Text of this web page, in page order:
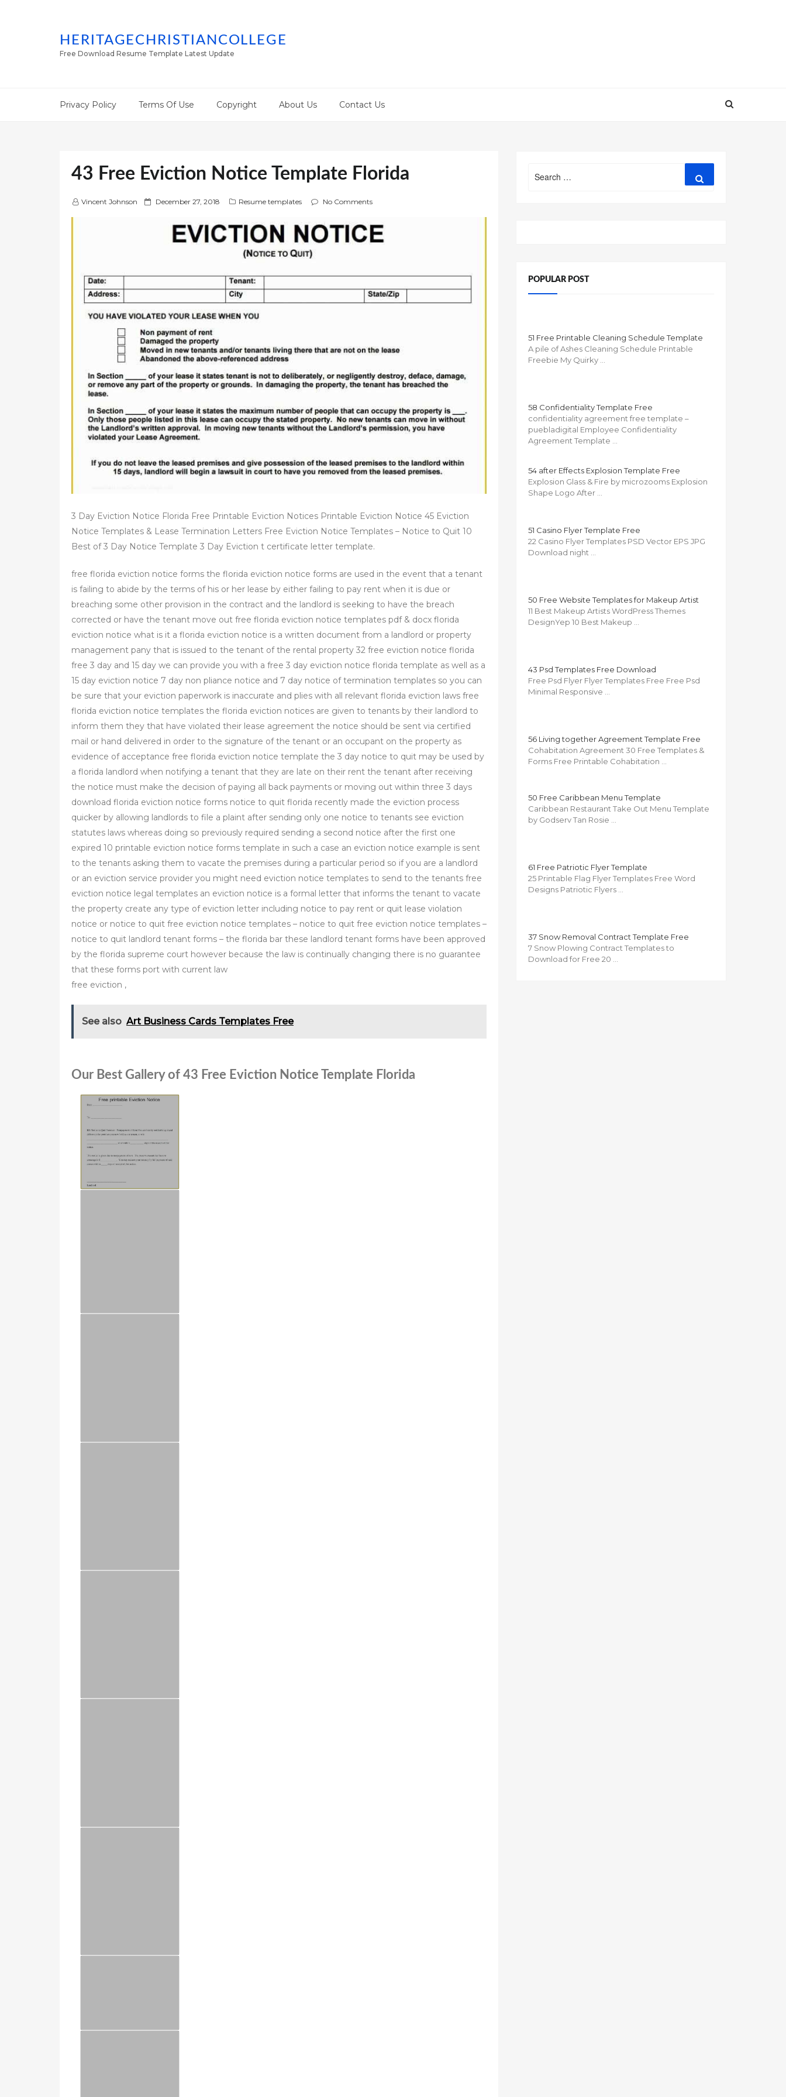
HERITAGECHRISTIANCOLLEGE
Free Download Resume Template Latest Update
Privacy Policy Terms Of Use Copyright About Us Contact Us
43 Free Eviction Notice Template Florida
Vincent Johnson
P
o
n
December 27, 2018 Resume templates No Comments
3 Day Eviction Notice Florida Free Printable Eviction Notices Printable Eviction Notice 45 Eviction
Notice Templates & Lease Termination Letters Free Eviction Notice Templates – Notice to Quit 10
Best of 3 Day Notice Template 3 Day Eviction t certificate letter template.
free florida eviction notice forms the florida eviction notice forms are used in the event that a tenant
is failing to abide by the terms of his or her lease by either failing to pay rent when it is due or
breaching some other provision in the contract and the landlord is seeking to have the breach
corrected or have the tenant move out free florida eviction notice templates pdf & docx florida
eviction notice what is it a florida eviction notice is a written document from a landlord or property
management pany that is issued to the tenant of the rental property 32 free eviction notice florida
free 3 day and 15 day we can provide you with a free 3 day eviction notice florida template as well as a
15 day eviction notice 7 day non pliance notice and 7 day notice of termination templates so you can
be sure that your eviction paperwork is inaccurate and plies with all relevant florida eviction laws free
florida eviction notice templates the florida eviction notices are given to tenants by their landlord to
inform them they that have violated their lease agreement the notice should be sent via certified
mail or hand delivered in order to the signature of the tenant or an occupant on the property as
evidence of acceptance free florida eviction notice template the 3 day notice to quit may be used by
a florida landlord when notifying a tenant that they are late on their rent the tenant after receiving
the notice must make the decision of paying all back payments or moving out within three 3 days
download florida eviction notice forms notice to quit florida recently made the eviction process
quicker by allowing landlords to file a plaint after sending only one notice to tenants see eviction
statutes laws whereas doing so previously required sending a second notice after the first one
expired 10 printable eviction notice forms template in such a case an eviction notice example is sent
to the tenants asking them to vacate the premises during a particular period so if you are a landlord
or an eviction service provider you might need eviction notice templates to send to the tenants free
eviction notice legal templates an eviction notice is a formal letter that informs the tenant to vacate
the property create any type of eviction letter including notice to pay rent or quit lease violation
notice or notice to quit free eviction notice templates – notice to quit free eviction notice templates –
notice to quit landlord tenant forms – the florida bar these landlord tenant forms have been approved
by the florida supreme court however because the law is continually changing there is no guarantee
that these forms port with current law
free eviction ,
See also Art Business Cards Templates Free
Our Best Gallery of 43 Free Eviction Notice Template Florida
for:
POPULAR POST
51 Free Printable Cleaning Schedule Template
A pile of Ashes Cleaning Schedule Printable
Freebie My Quirky …
58 Confidentiality Template Free
confidentiality agreement free template –
puebladigital Employee Confidentiality
Agreement Template …
54 after Effects Explosion Template Free
Explosion Glass & Fire by microzooms Explosion
Shape Logo After …
51 Casino Flyer Template Free
22 Casino Flyer Templates PSD Vector EPS JPG
Download night …
50 Free Website Templates for Makeup Artist
11 Best Makeup Artists WordPress Themes
DesignYep 10 Best Makeup …
43 Psd Templates Free Download
Free Psd Flyer Flyer Templates Free Free Psd
Minimal Responsive …
56 Living together Agreement Template Free
Cohabitation Agreement 30 Free Templates &
Forms Free Printable Cohabitation …
50 Free Caribbean Menu Template
Caribbean Restaurant Take Out Menu Template
by Godserv Tan Rosie …
61 Free Patriotic Flyer Template
25 Printable Flag Flyer Templates Free Word
Designs Patriotic Flyers …
37 Snow Removal Contract Template Free
7 Snow Plowing Contract Templates to
Download for Free 20 …